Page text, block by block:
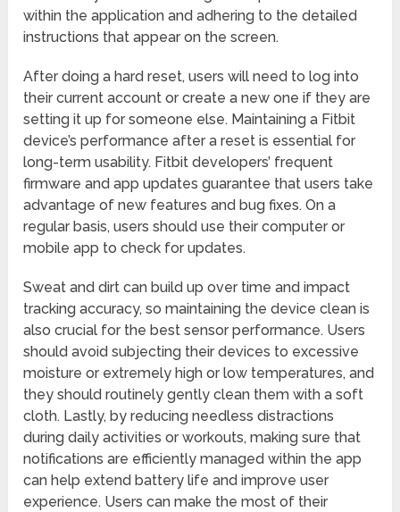
within the application and adhering to the detailed
instructions that appear on the screen.
After doing a hard reset, users will need to log into
their current account or create a new one if they are
setting it up for someone else. Maintaining a Fitbit
device’s performance after a reset is essential for
long-term usability. Fitbit developers’ frequent
firmware and app updates guarantee that users take
advantage of new features and bug fixes. On a
regular basis, users should use their computer or
mobile app to check for updates.
Sweat and dirt can build up over time and impact
tracking accuracy, so maintaining the device clean is
also crucial for the best sensor performance. Users
should avoid subjecting their devices to excessive
moisture or extremely high or low temperatures, and
they should routinely gently clean them with a soft
cloth. Lastly, by reducing needless distractions
during daily activities or workouts, making sure that
notifications are efficiently managed within the app
can help extend battery life and improve user
experience. Users can make the most of their